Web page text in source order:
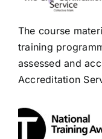
The course
training
assessed and
Accreditation